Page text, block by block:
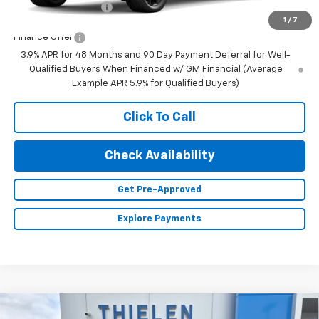
1 / 7
Documentation Fee
Finance Offer
3.9% APR for 48 Months and 90 Day Payment Deferral for Well-
Qualified Buyers When Financed w/ GM Financial (Average
Example APR 5.9% for Qualified Buyers)
Click To Call
Check Availability
Get Pre-Approved
Explore Payments
Compare Vehicle